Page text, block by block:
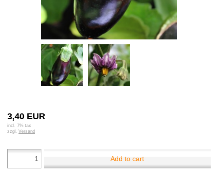
3,40 EUR
incl. 7% tax
zzgl. Versand
Add to cart